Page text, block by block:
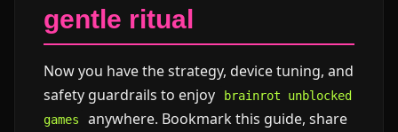
gentle ritual
Now you have the strategy, device tuning, and
safety guardrails to enjoy
brainrot unblocked
games
anywhere. Bookmark this guide, share